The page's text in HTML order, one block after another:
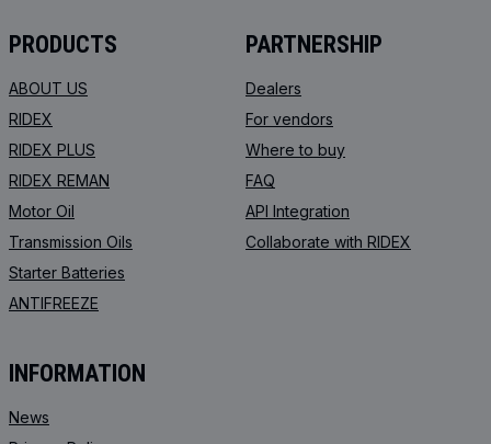
PRODUCTS
ABOUT US
RIDEX
RIDEX PLUS
RIDEX REMAN
Motor Oil
Transmission Oils
Starter Batteries
ANTIFREEZE
PARTNERSHIP
Dealers
For vendors
Where to buy
FAQ
API Integration
Collaborate with RIDEX
INFORMATION
News